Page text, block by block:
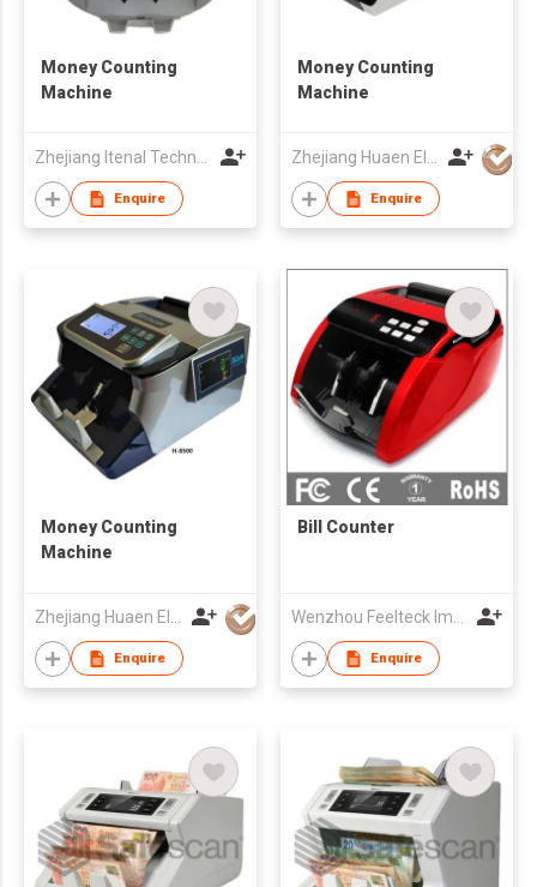
Money Counting
Machine
Enquire
Money Counting
Machine
Enquire
Money Counting
Machine
Zhejiang Huaen Electronic Technology Co., Ltd
Enquire
Bill Counter
Wenzhou Feelteck Import And Export Co.,Ltd.
Enquire